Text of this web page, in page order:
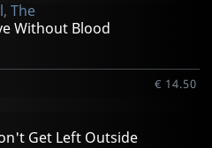
The
Without Blood
€ 14.50
Get Left Outside